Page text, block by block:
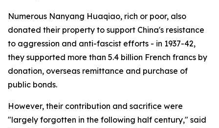
Numerous Nanyang Huaqiao, rich or poor, also
donated their property to support China's resistance
to aggression and anti-fascist efforts - in 1937-42,
they supported more than 5.4 billion French francs by
donation, overseas remittance and purchase of
public bonds.
However, their contribution and sacrifice were
"largely forgotten in the following half century," said